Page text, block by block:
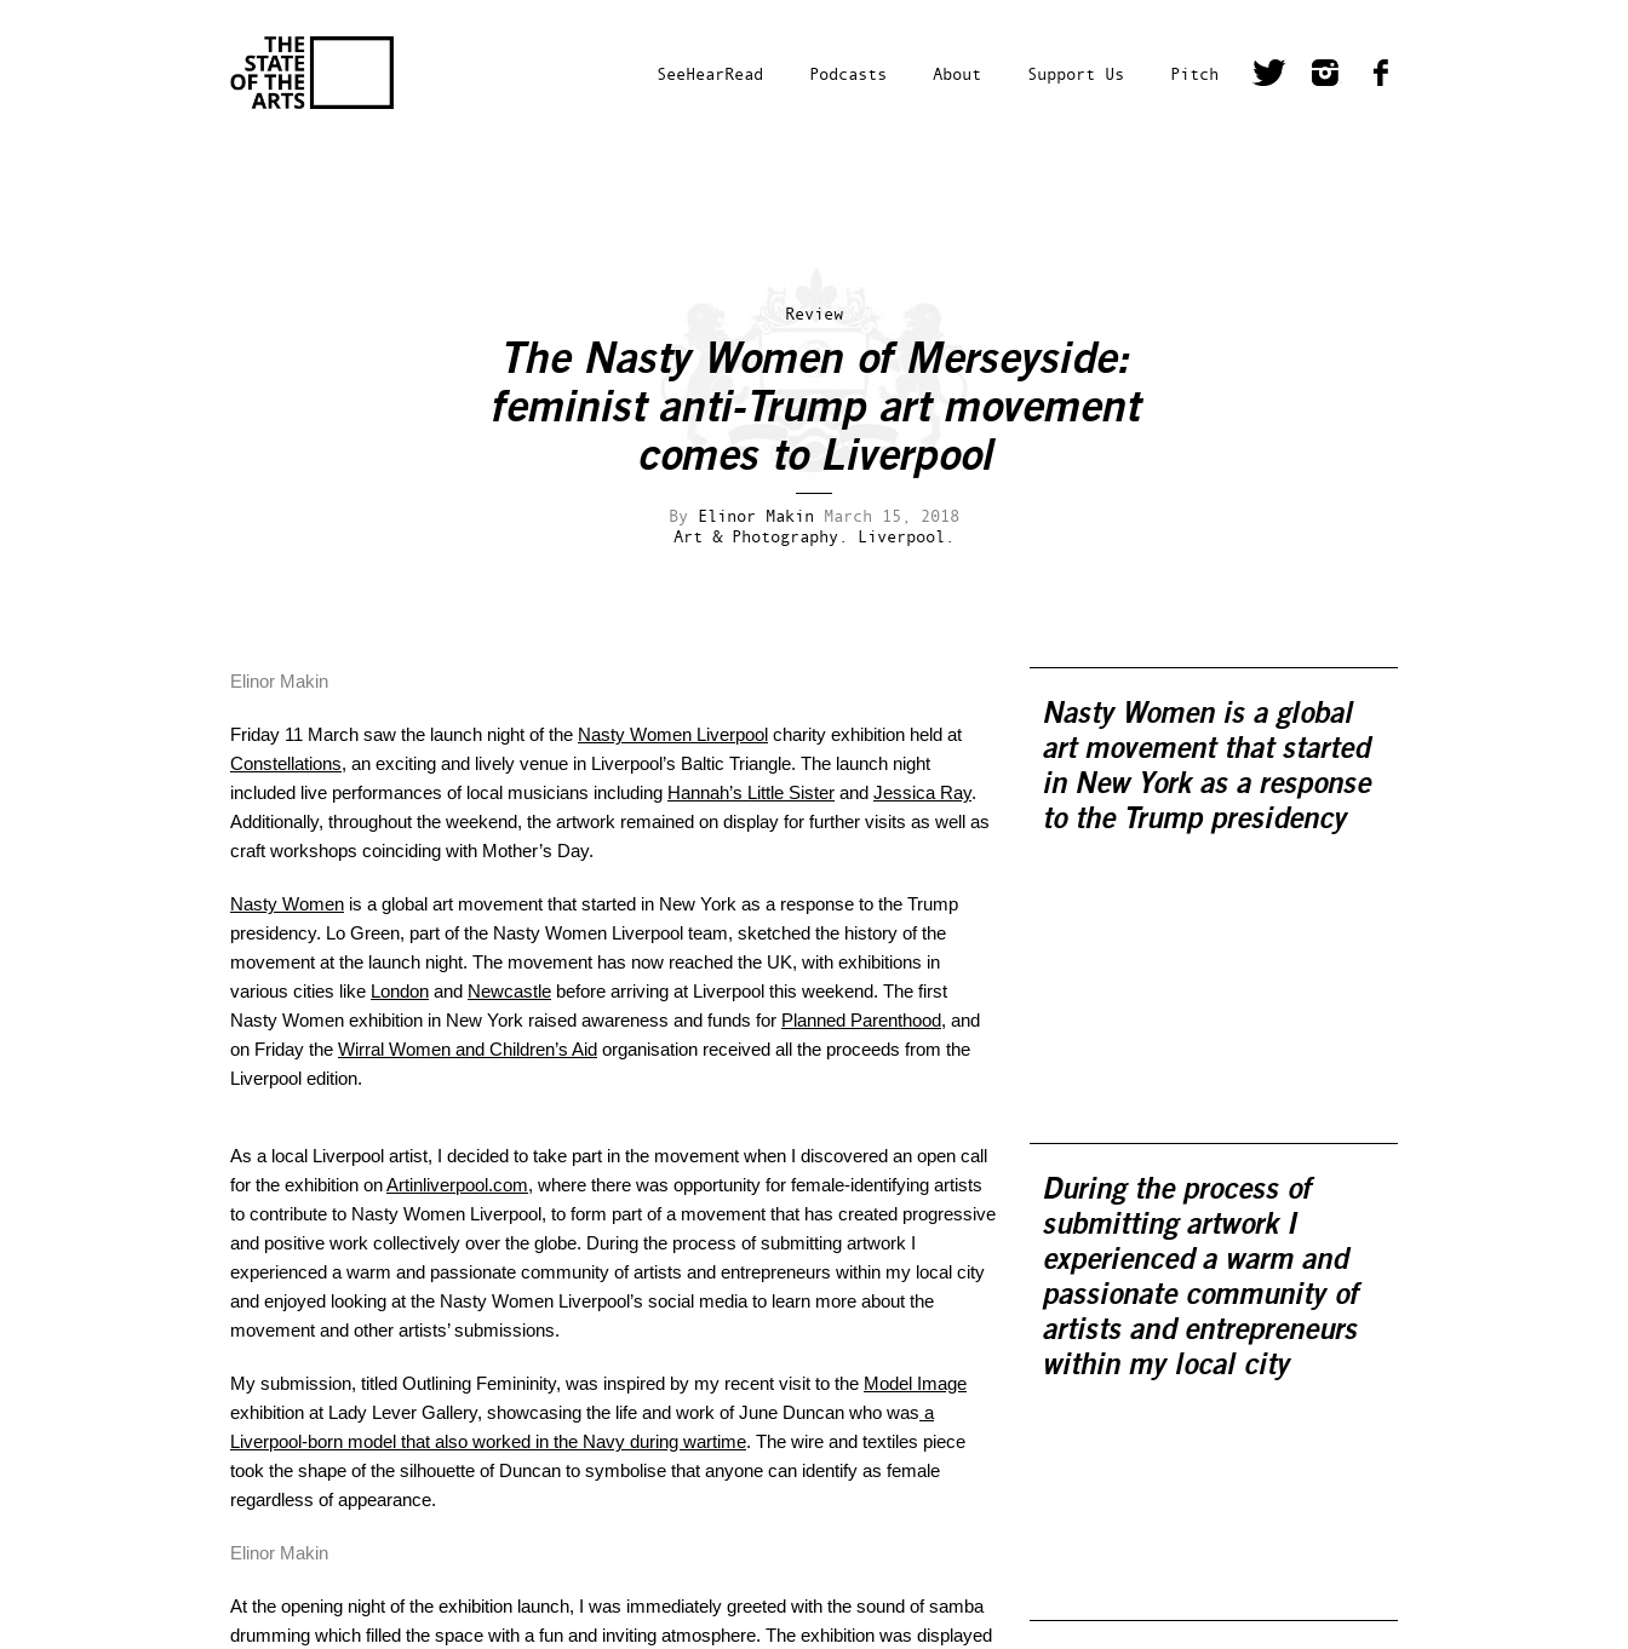
SeeHearRead Podcasts About Support Us Pitch
Review
The Nasty Women of Merseyside:
feminist anti-Trump art movement
comes to Liverpool
By Elinor Makin March 15, 2018
Art & Photography.
Liverpool.
Elinor Makin
Friday 11 March saw the launch night of the Nasty Women Liverpool charity exhibition held at
Constellations, an exciting and lively venue in Liverpool’s Baltic Triangle. The launch night
included live performances of local musicians including Hannah’s Little Sister and Jessica Ray.
Additionally, throughout the weekend, the artwork remained on display for further visits as well as
craft workshops coinciding with Mother’s Day.
Nasty Women is a global art movement that started in New York as a response to the Trump
presidency. Lo Green, part of the Nasty Women Liverpool team, sketched the history of the
movement at the launch night. The movement has now reached the UK, with exhibitions in
various cities like London and Newcastle before arriving at Liverpool this weekend. The first
Nasty Women exhibition in New York raised awareness and funds for Planned Parenthood, and
on Friday the Wirral Women and Children’s Aid organisation received all the proceeds from the
Liverpool edition.
As a local Liverpool artist, I decided to take part in the movement when I discovered an open call
for the exhibition onArtinliverpool.com, where there was opportunity for female-identifying artists
to contribute to Nasty Women Liverpool, to form part of a movement that has created progressive
and positive work collectively over the globe. During the process of submitting artwork I
experienced a warm and passionate community of artists and entrepreneurs within my local city
and enjoyed looking at the Nasty Women Liverpool’s social media to learn more about the
movement and other artists’ submissions.
My submission, titled Outlining Femininity, was inspired by my recent visit to the Model Image
exhibition at Lady Lever Gallery, showcasing the life and work of June Duncan who was a
Liverpool-born model that also worked in the Navy during wartime. The wire and textiles piece
took the shape of the silhouette of Duncan to symbolise that anyone can identify as female
regardless of appearance.
Elinor Makin
At the opening night of the exhibition launch, I was immediately greeted with the sound of samba
drumming which filled the space with a fun and inviting atmosphere. The exhibition was displayed
Nasty Women is a global
art movement that started
in New York as a response
to the Trump presidency
During the process of
submitting artwork I
experienced a warm and
passionate community of
artists and entrepreneurs
within my local city